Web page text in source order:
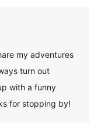
my adventures
turn out
with a funny
for stopping by!